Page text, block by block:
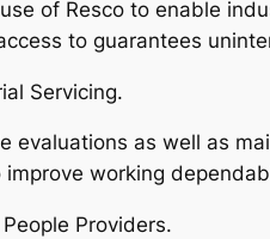
of Resco to enable
to guarantees
Servicing.
evaluations as well as
working
Providers.